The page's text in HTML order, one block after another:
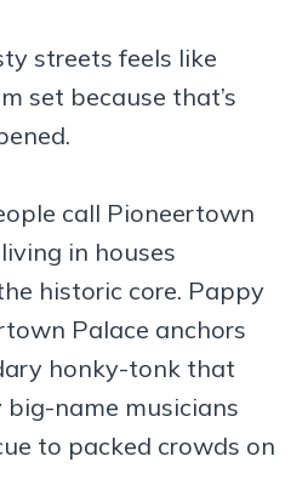
streets feels like
set because that’s
call Pioneertown
in houses
historic core. Pappy
Palace anchors
honky-tonk that
name musicians
to packed crowds on